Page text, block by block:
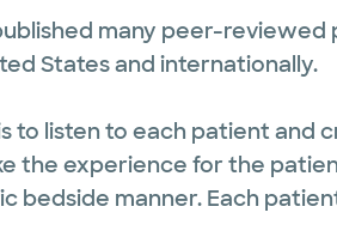
many peer-
States and internationally.
to listen to each patient
the experience for the
bedside manner. Each